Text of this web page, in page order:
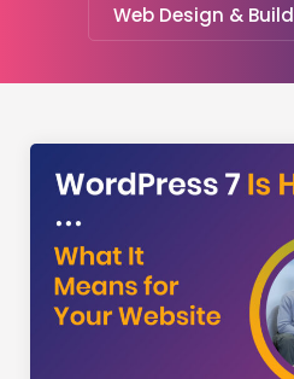
Web Design & Build